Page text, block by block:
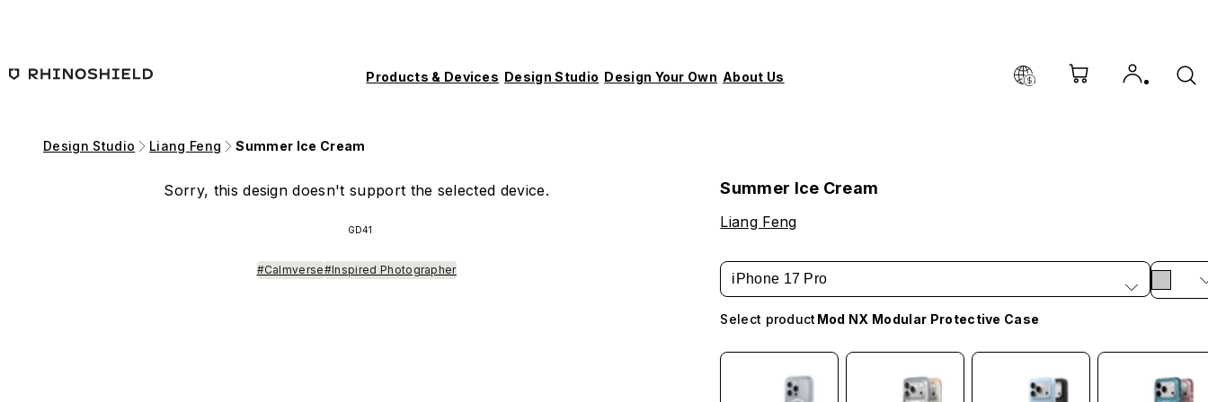
Products & Devices Design Studio Design Your Own About Us
Design Studio Liang Feng Summer Ice Cream
Sorry, this design doesn't support the selected device.
GD41
#Calmverse#Inspired Photographer
Summer Ice Cream
Liang Feng
iPhone 17 Pro
Select product Mod NX Modular Protective Case